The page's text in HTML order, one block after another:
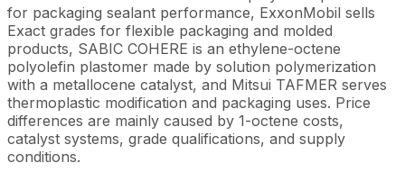
for packaging sealant performance, ExxonMobil sells
Exact grades for flexible packaging and molded
products, SABIC COHERE is an ethylene-octene
polyolefin plastomer made by solution polymerization
with a metallocene catalyst, and Mitsui TAFMER serves
thermoplastic modification and packaging uses. Price
differences are mainly caused by 1-octene costs,
catalyst systems, grade qualifications, and supply
conditions.